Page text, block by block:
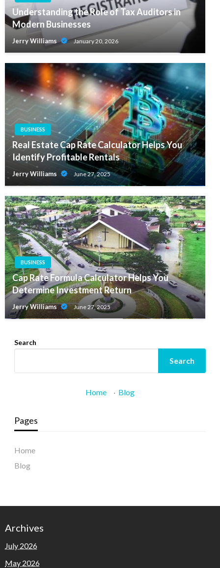
Understanding the Role of Tax Auditors in
Modern Businesses
Jerry Williams January 20, 2026
BUSINESS
Real Estate Cap Rate Calculator Helps You
Identify Profitable Rentals
Jerry Williams June 27, 2025
BUSINESS
Cap Rate Formula Calculator Helps You
Determine Investment Return
Jerry Williams June 27, 2025
Search
Search
Home · Blog
Pages
Home
Blog
Archives
July 2026
May 2026